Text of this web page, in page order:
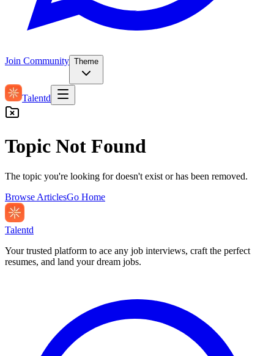
Join Community Theme
Talentd
Topic Not Found
The topic you're looking for doesn't exist or has been removed.
Browse ArticlesGo Home
Talentd
Your trusted platform to ace any job interviews, craft the perfect
resumes, and land your dream jobs.